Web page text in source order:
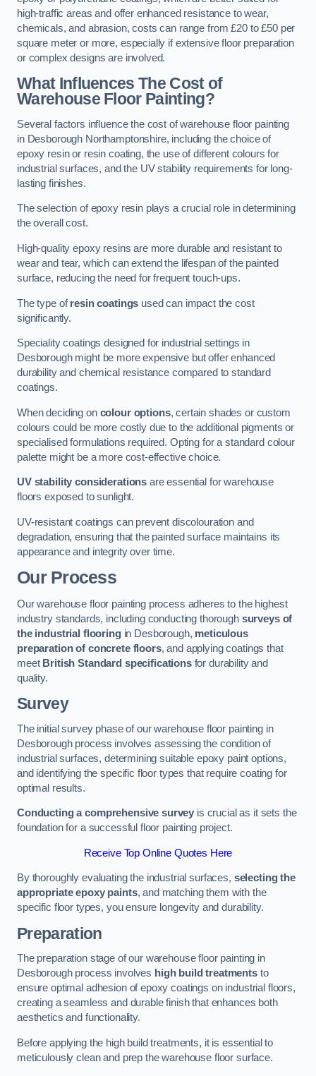
high-traffic areas and offer enhanced resistance to wear,
chemicals, and abrasion, costs can range from £20 to £50 per
square meter or more, especially if extensive floor preparation
or complex designs are involved.
What Influences The Cost of
Warehouse Floor Painting?
Several factors influence the cost of warehouse floor painting
in Desborough Northamptonshire, including the choice of
epoxy resin or resin coating, the use of different colours for
industrial surfaces, and the UV stability requirements for long-
lasting finishes.
The selection of epoxy resin plays a crucial role in determining
the overall cost.
High-quality epoxy resins are more durable and resistant to
wear and tear, which can extend the lifespan of the painted
surface, reducing the need for frequent touch-ups.
The type ofresin coatings used can impact the cost
significantly.
Speciality coatings designed for industrial settings in
Desborough might be more expensive but offer enhanced
durability and chemical resistance compared to standard
coatings.
When deciding on colour options, certain shades or custom
colours could be more costly due to the additional pigments or
specialised formulations required. Opting for a standard colour
palette might be a more cost-effective choice.
UV stability considerations are essential for warehouse
floors exposed to sunlight.
UV-resistant coatings can prevent discolouration and
degradation, ensuring that the painted surface maintains its
appearance and integrity over time.
Our Process
Our warehouse floor painting process adheres to the highest
industry standards, including conducting thorough surveys of
the industrial flooringin Desborough, meticulous
preparation of concrete floors, and applying coatings that
meet British Standard specificationsfor durability and
quality.
Survey
The initial survey phase of our warehouse floor painting in
Desborough process involves assessing the condition of
industrial surfaces, determining suitable epoxy paint options,
and identifying the specific floor types that require coating for
optimal results.
Conducting a comprehensive survey is crucial as it sets the
foundation for a successful floor painting project.
Receive Top Online Quotes Here
By thoroughly evaluating the industrial surfaces, selecting the
appropriate epoxy paints, and matching them with the
specific floor types, you ensure longevity and durability.
Preparation
The preparation stage of our warehouse floor painting in
Desborough process involves high build treatmentsto
ensure optimal adhesion of epoxy coatings on industrial floors,
creating a seamless and durable finish that enhances both
aesthetics and functionality.
Before applying the high build treatments, it is essential to
meticulously clean and prep the warehouse floor surface.